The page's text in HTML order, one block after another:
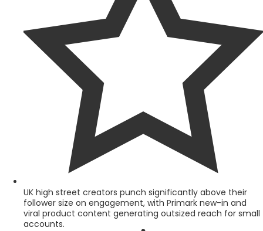
UK high street creators punch significantly above their
follower size on engagement, with Primark new-in and
viral product content generating outsized reach for small
accounts.